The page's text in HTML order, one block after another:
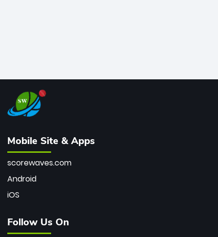
Mobile Site & Apps
scorewaves.com
Android
iOS
Follow Us On